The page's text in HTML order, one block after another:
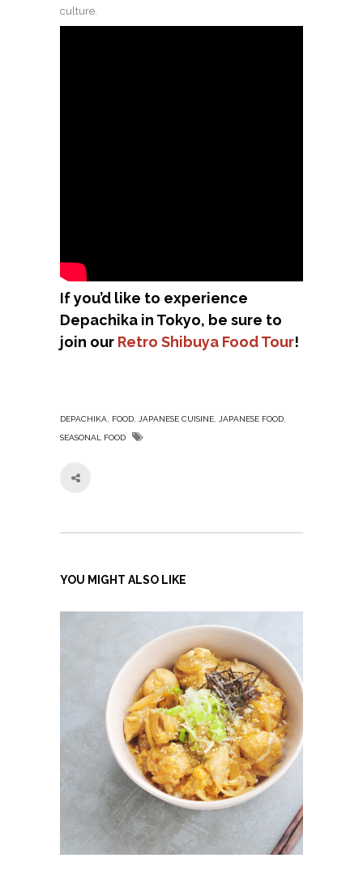
culture.
If you’d like to experience
Depachika in Tokyo, be sure to
join our Retro Shibuya Food Tour!
DEPACHIKA FOOD JAPANESE CUISINE JAPANESE FOOD
SEASONAL FOOD
YOU MIGHT ALSO LIKE